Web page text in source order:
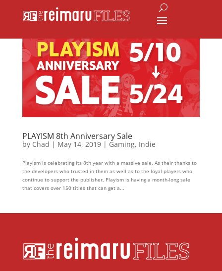
PLAYISM 8th Anniversary Sale
by Chad | May 14, 2019| Gaming, Indie
Playism is celebrating its 8th year with a massive sale. As their thanks to
the developers who trusted in them as well as to the loyal players who
continue to support the publisher, Playism is having a month-long sale
that covers over 150 titles that can get a...